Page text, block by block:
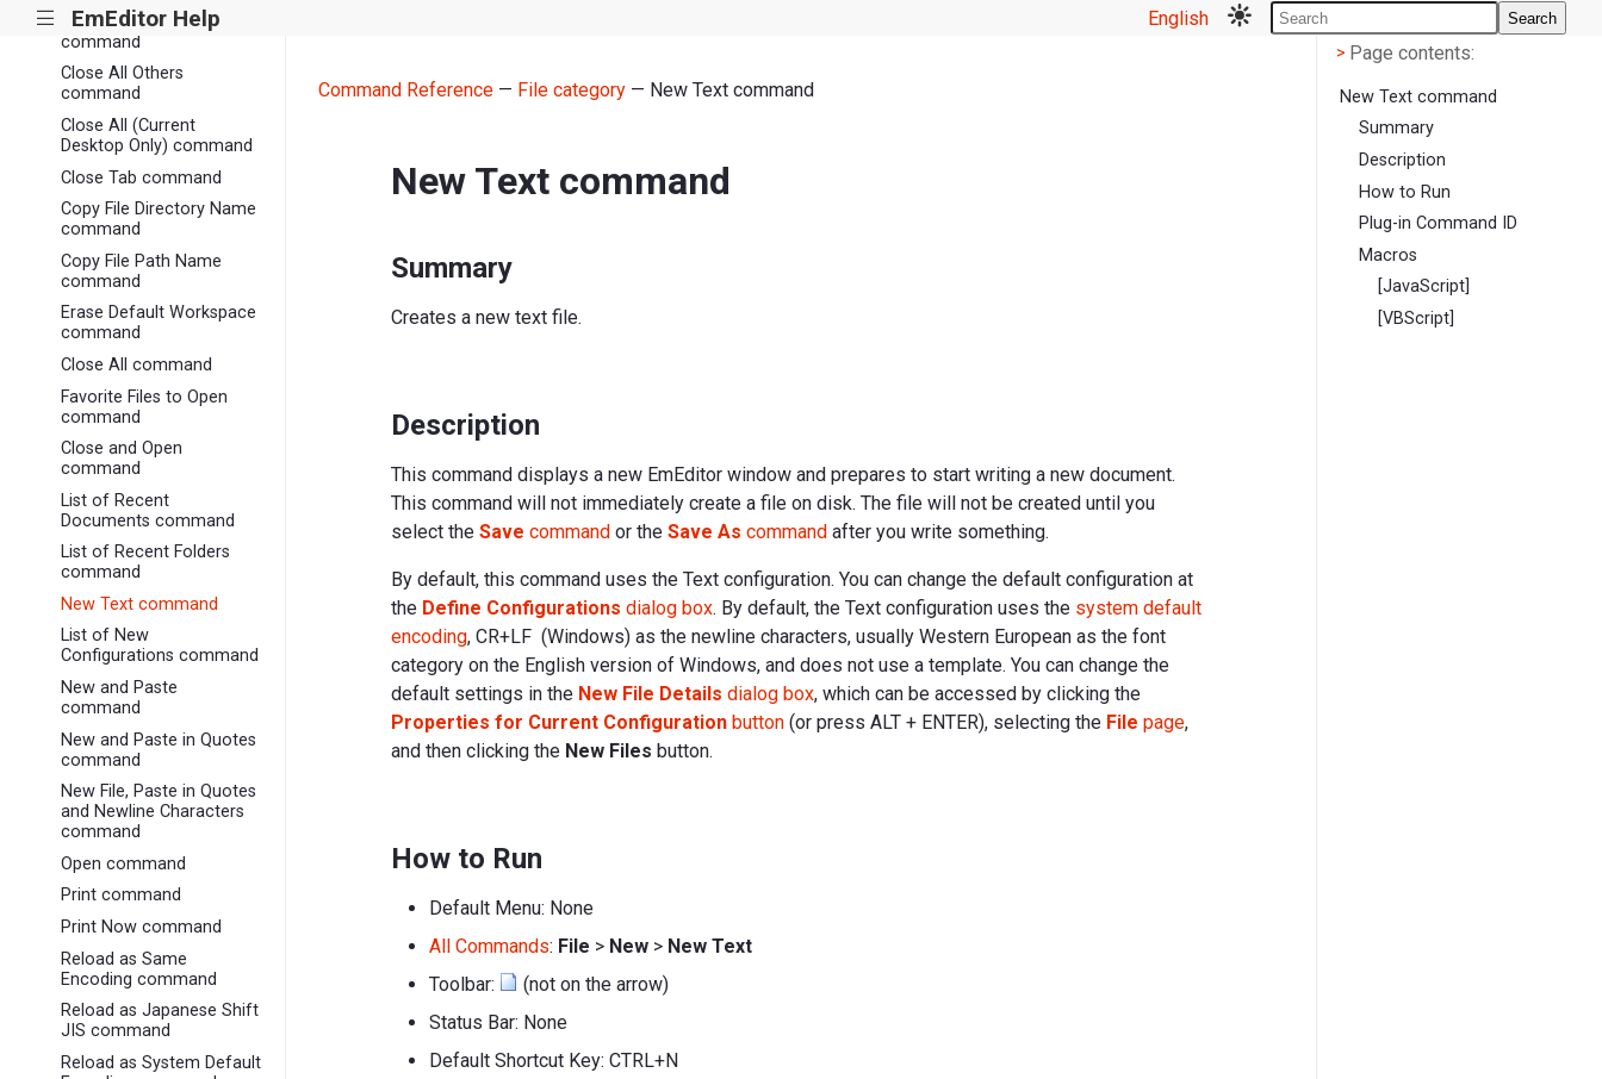
||| EmEditor Help English Search
Close without Save
command
Close All Others
command
Close All (Current
Desktop Only) command
Close Tab command
Copy File Directory Name
command
Copy File Path Name
command
Erase Default Workspace
command
Close All command
Favorite Files to Open
command
Close and Open
command
List of Recent
Documents command
List of Recent Folders
command
New Text command
List of New
Configurations command
New and Paste
command
New and Paste in Quotes
command
New File, Paste in Quotes
and Newline Characters
command
Open command
Print command
Print Now command
Reload as Same
Encoding command
Reload as Japanese Shift
JIS command
Reload as System Default
Command Reference— File category— New Text command
New Text command
Summary
Creates a new text file.
Description
This command displays a new EmEditor window and prepares to start writing a new document.
This command will not immediately create a file on disk. The file will not be created until you
select the Save command or the Save As command after you write something.
By default, this command uses the Text configuration. You can change the default configuration at
the Define Configurations dialog box. By default, the Text configuration uses the system default
encoding, CR+LF (Windows) as the newline characters, usually Western European as the font
category on the English version of Windows, and does not use a template. You can change the
default settings in the New File Details dialog box, which can be accessed by clicking the
Properties for Current Configuration button (or press ALT + ENTER), selecting the File page,
and then clicking the New Files button.
How to Run
Default Menu: None
All Commands: File > New > New Text
Toolbar:
(not on the arrow)
Status Bar: None
Default Shortcut Key: CTRL+N
< Page contents
> Page contents:
New Text command
Summary
Description
How to Run
Plug-in Command ID
Macros
[JavaScript]
[VBScript]